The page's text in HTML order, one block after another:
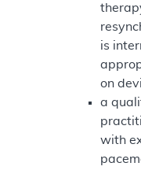
is
on
a
with